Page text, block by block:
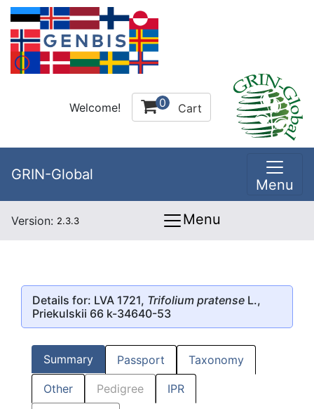
Welcome! 0 Cart
GRIN-Global
Menu
Version: 2.3.3 Menu
Details for: LVA 1721, Trifolium pratense L.,
Priekulskii 66 k-34640-53
Summary Passport Taxonomy
Other Pedigree IPR